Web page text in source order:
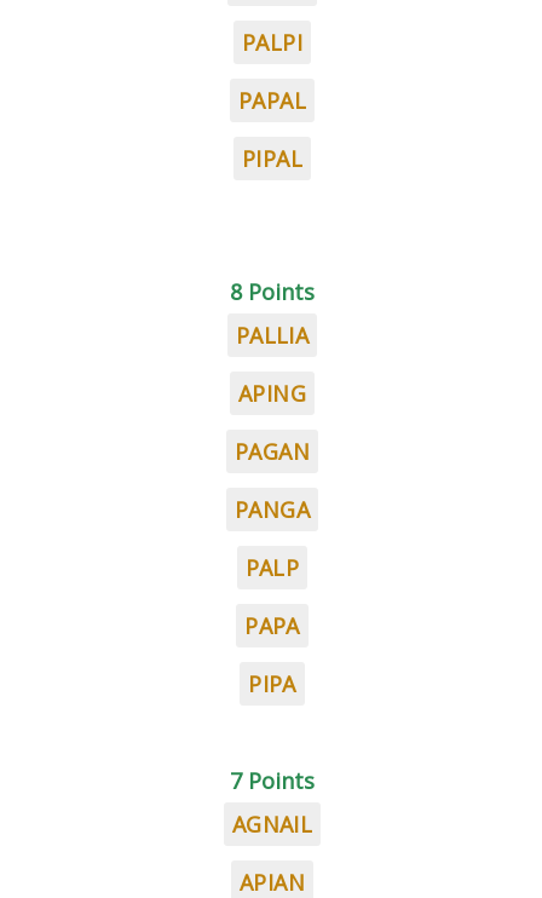
PALPI
PAPAL
PIPAL
8 Points
PALLIA
APING
PAGAN
PANGA
PALP
PAPA
PIPA
7 Points
AGNAIL
APIAN